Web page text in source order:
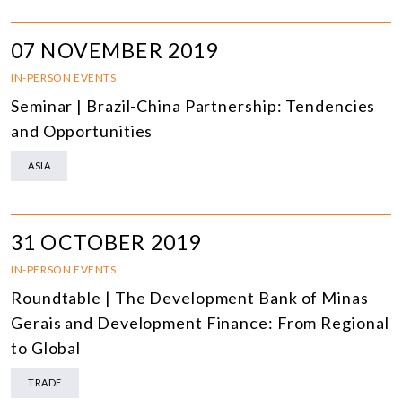
07 NOVEMBER 2019
IN-PERSON EVENTS
Seminar | Brazil-China Partnership: Tendencies
and Opportunities
ASIA
31 OCTOBER 2019
IN-PERSON EVENTS
Roundtable | The Development Bank of Minas
Gerais and Development Finance: From Regional
to Global
TRADE